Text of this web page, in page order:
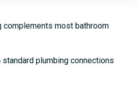
complements most bathroom
plumbing connections